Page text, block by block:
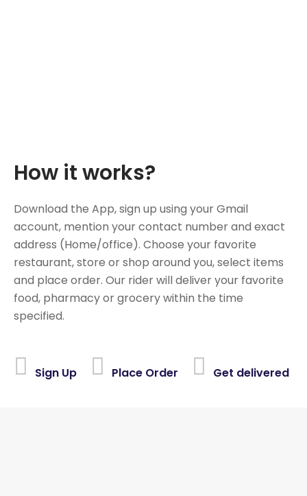
How it works?
Download the App, sign up using your Gmail
account, mention your contact number and exact
address (Home/office). Choose your favorite
restaurant, store or shop around you, select items
and place order. Our rider will deliver your favorite
food, pharmacy or grocery within the time
specified.
Sign Up Place Order Get delivered